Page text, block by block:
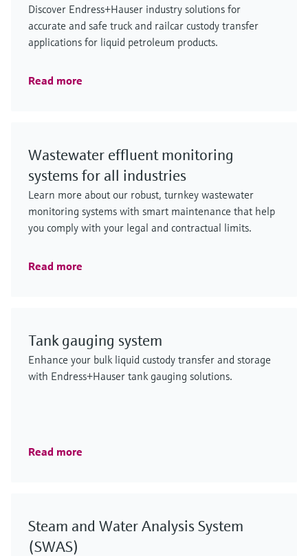
Discover Endress+Hauser industry solutions for
accurate and safe truck and railcar custody transfer
applications for liquid petroleum products.
Read more
Wastewater effluent monitoring
systems for all industries
Learn more about our robust, turnkey wastewater
monitoring systems with smart maintenance that help
you comply with your legal and contractual limits.
Read more
Tank gauging system
Enhance your bulk liquid custody transfer and storage
with Endress+Hauser tank gauging solutions.
Read more
Steam and Water Analysis System
(SWAS)